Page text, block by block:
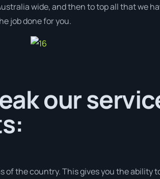
wide, and then to top all that we
job done for you.
our
of the country. This gives you the ability